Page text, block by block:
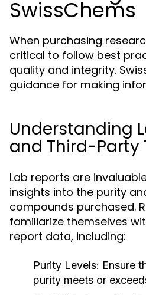
SwissChems
When purchasing
critical to follow best
quality and integrity.
guidance for making
Understanding
and Third-Party
Lab reports are
insights into the purity
compounds purchased.
familiarize themselves
report data, including:
Purity Levels: Ensure
purity meets or